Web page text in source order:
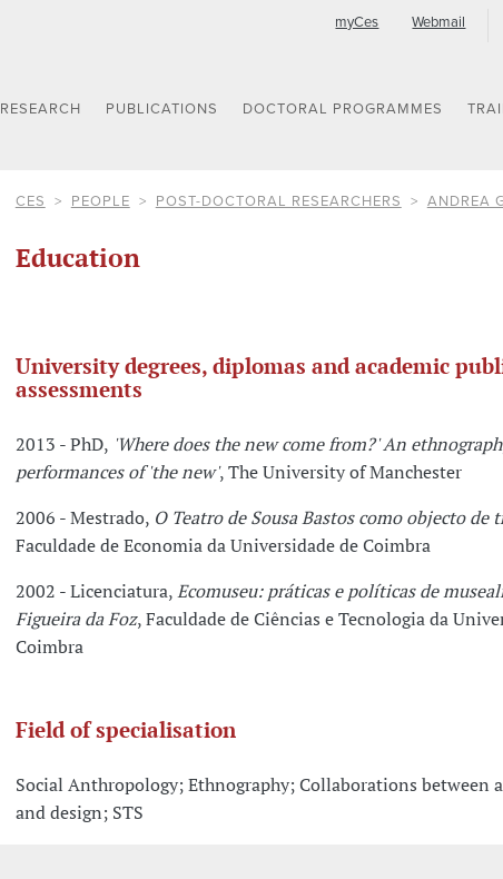
myCes Webmail
RESEARCH PUBLICATIONS DOCTORAL PROGRAMMES
CES PEOPLE POST-DOCTORAL RESEARCHERS ANDREA
Education
University degrees, diplomas and academic
assessments
2013 - PhD, 'Where does the new come from?' An
performances of 'the new', The University of Manchester
2006 - Mestrado, O Teatro de Sousa Bastos como objecto de
Faculdade de Economia da Universidade de Coimbra
2002 - Licenciatura,Ecomuseu: práticas e políticas de
Figueira da Foz, Faculdade de Ciências e Tecnologia da
Coimbra
Field of specialisation
Social Anthropology; Ethnography; Collaborations between
and design; STS